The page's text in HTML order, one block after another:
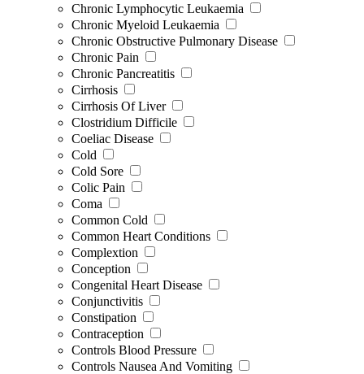
Chronic Lymphocytic Leukaemia
Chronic Myeloid Leukaemia
Chronic Obstructive Pulmonary Disease
Chronic Pain
Chronic Pancreatitis
Cirrhosis
Cirrhosis Of Liver
Clostridium Difficile
Coeliac Disease
Cold
Cold Sore
Colic Pain
Coma
Common Cold
Common Heart Conditions
Complextion
Conception
Congenital Heart Disease
Conjunctivitis
Constipation
Contraception
Controls Blood Pressure
Controls Nausea And Vomiting